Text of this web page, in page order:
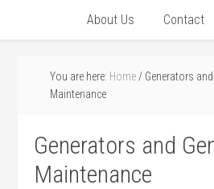
About Us Contact
You are here: Home / Generators
Maintenance
Generators and
Maintenance